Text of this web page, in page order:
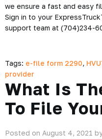
we ensure a fast and easy
Sign in to your
support team at (704)234-
Tags: e-file form 2290,
provider
What Is
To File
Posted on August 4, 2021